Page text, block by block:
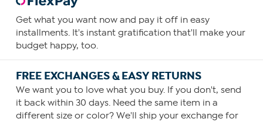
Get what you want now and pay it off in easy
installments. It's instant gratification that'll make your
budget happy, too.
FREE EXCHANGES & EASY RETURNS
We want you to love what you buy. If you don't, send
it back within 30 days. Need the same item in a
different size or color? We'll ship your exchange for